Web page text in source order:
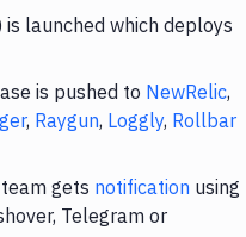
is launched which deploys
is pushed to NewRelic,
, Raygun, Loggly, Rollbar
gets notification using
Telegram or